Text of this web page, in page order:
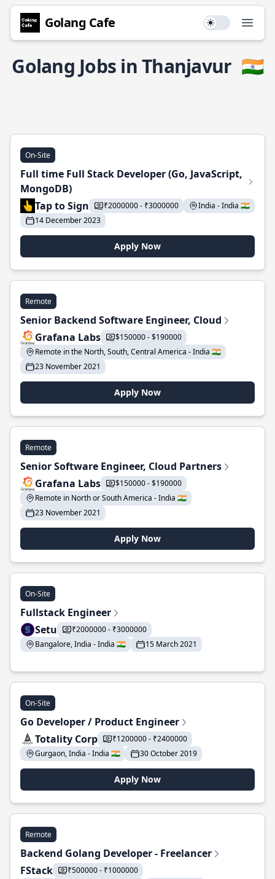
Golang Cafe Use setting
Golang Jobs in Thanjavur 🇮🇳
On-Site
Full time Full Stack Developer (Go, JavaScript,
MongoDB)
Tap to Sign
₹2000000 - ₹3000000
India - India 🇮🇳
14 December 2023
Apply Now
Remote
Senior Backend Software Engineer, Cloud
Grafana Labs
$150000 - $190000
Remote in the North, South, Central America - India 🇮🇳
23 November 2021
Apply Now
Remote
Senior Software Engineer, Cloud Partners
Grafana Labs
$150000 - $190000
Remote in North or South America - India 🇮🇳
23 November 2021
Apply Now
On-Site
Fullstack Engineer
Setu
₹2000000 - ₹3000000
Bangalore, India - India 🇮🇳
15 March 2021
On-Site
Go Developer / Product Engineer
Totality Corp
₹1200000 - ₹2400000
Gurgaon, India - India 🇮🇳
30 October 2019
Apply Now
Remote
Backend Golang Developer - Freelancer
FStack
₹500000 - ₹1000000